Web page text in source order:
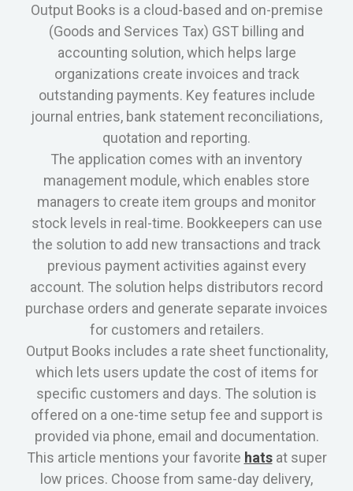
Output Books is a cloud-based and on-premise
(Goods and Services Tax) GST billing and
accounting solution, which helps large
organizations create invoices and track
outstanding payments. Key features include
journal entries, bank statement reconciliations,
quotation and reporting.
The application comes with an inventory
management module, which enables store
managers to create item groups and monitor
stock levels in real-time. Bookkeepers can use
the solution to add new transactions and track
previous payment activities against every
account. The solution helps distributors record
purchase orders and generate separate invoices
for customers and retailers.
Output Books includes a rate sheet functionality,
which lets users update the cost of items for
specific customers and days. The solution is
offered on a one-time setup fee and support is
provided via phone, email and documentation.
This article mentions your favorite hatsat super
low prices. Choose from same-day delivery,